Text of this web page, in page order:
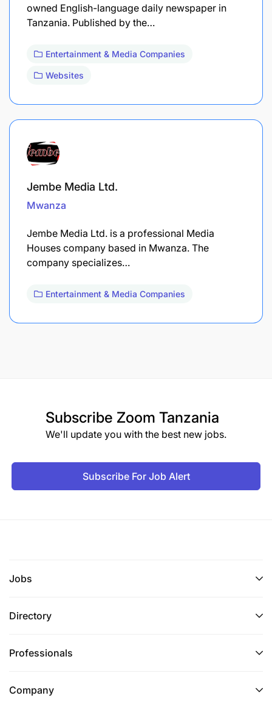
owned English-language daily newspaper in
Tanzania. Published by the…
Entertainment & Media Companies
Websites
Jembe Media Ltd.
Mwanza
Jembe Media Ltd. is a professional Media
Houses company based in Mwanza. The
company specializes…
Entertainment & Media Companies
Subscribe Zoom Tanzania
We'll update you with the best new jobs.
Subscribe For Job Alert
Jobs
Directory
Professionals
Company